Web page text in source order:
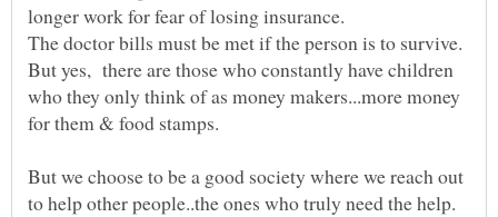
longer work for fear of losing insurance.
But yes, there are those who constantly have children
who they only think of as money makers...more money
But we choose to be a good society where we reach out